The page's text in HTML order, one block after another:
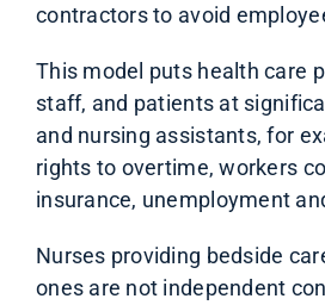
contractors to avoid
This model puts health care
staff, and patients at
and nursing assistants, for
rights to overtime, workers
insurance, unemployment
Nurses providing bedside
ones are not independent